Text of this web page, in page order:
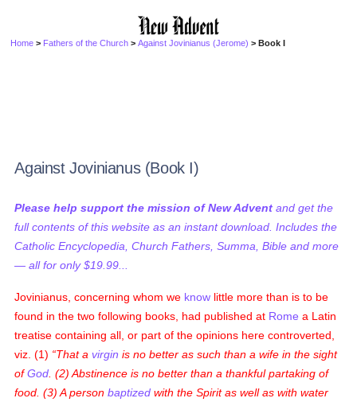
Home > Fathers of the Church >Against Jovinianus (Jerome) > Book I
Against Jovinianus (Book I)
Please help support the mission of New Advent and get the
full contents of this website as an instant download. Includes the
Catholic Encyclopedia, Church Fathers, Summa, Bible and more
— all for only $19.99...
Jovinianus, concerning whom we know little more than is to be
found in the two following books, had published at Rome a Latin
treatise containing all, or part of the opinions here controverted,
viz. (1)
That avirgin is no better as such than a wife in the sight
ofGod . (2) Abstinence is no better than a thankful partaking of
food. (3) A personbaptized with the Spirit as well as with water